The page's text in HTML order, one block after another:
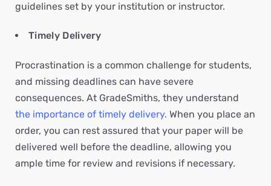
guidelines set by your institution or instructor.
Timely Delivery
Procrastination is a common challenge for students,
and missing deadlines can have severe
consequences. At GradeSmiths, they understand
the importance of timely delivery. When you place an
order, you can rest assured that your paper will be
delivered well before the deadline, allowing you
ample time for review and revisions if necessary.